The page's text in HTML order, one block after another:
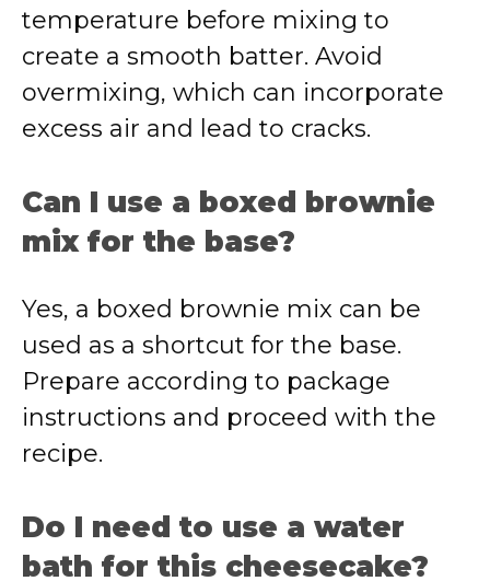
temperature before mixing to
create a smooth batter. Avoid
overmixing, which can incorporate
excess air and lead to cracks.
Can I use a boxed brownie
mix for the base?
Yes, a boxed brownie mix can be
used as a shortcut for the base.
Prepare according to package
instructions and proceed with the
recipe.
Do I need to use a water
bath for this cheesecake?